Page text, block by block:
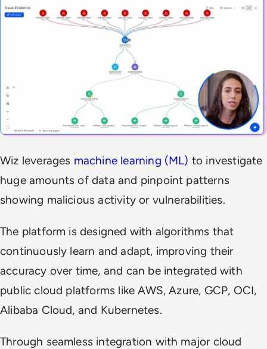
Wiz leverages machine learning (ML) to investigate
huge amounts of data and pinpoint patterns
showing malicious activity or vulnerabilities.
The platform is designed with algorithms that
continuously learn and adapt, improving their
accuracy over time, and can be integrated with
public cloud platforms like AWS, Azure, GCP, OCI,
Alibaba Cloud, and Kubernetes.
Through seamless integration with major cloud